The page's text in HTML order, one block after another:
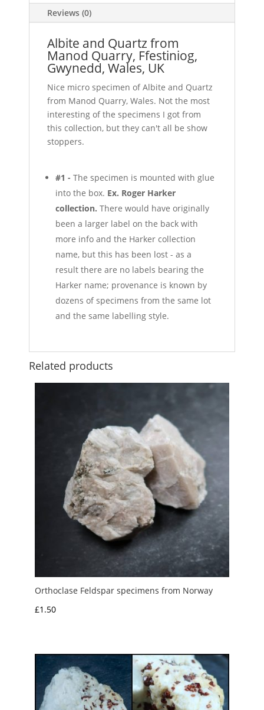
Reviews (0)
Albite and Quartz from
Manod Quarry, Ffestiniog,
Gwynedd, Wales, UK
Nice micro specimen of Albite and Quartz
from Manod Quarry, Wales. Not the most
interesting of the specimens I got from
this collection, but they can't all be show
stoppers.
#1 - The specimen is mounted with glue
into the box. Ex. Roger Harker
collection.There would have originally
been a larger label on the back with
more info and the Harker collection
name, but this has been lost - as a
result there are no labels bearing the
Harker name; provenance is known by
dozens of specimens from the same lot
and the same labelling style.
Related products
Orthoclase Feldspar specimens from Norway
£1.50